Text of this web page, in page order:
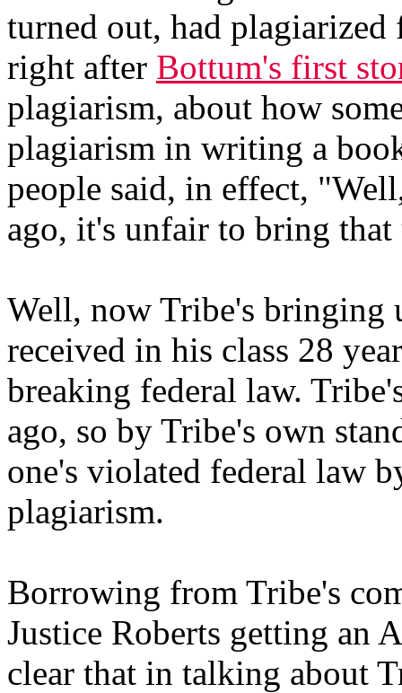
turned out, had
right after Bottum's first
plagiarism, about how
plagiarism in writing a
people said, in effect,
ago, it's unfair to bring
Well, now Tribe's bringing
received in his class 28
breaking federal law.
ago, so by Tribe's own
one's violated federal law
plagiarism.
Borrowing from Tribe's
Justice Roberts getting an
clear that in talking about